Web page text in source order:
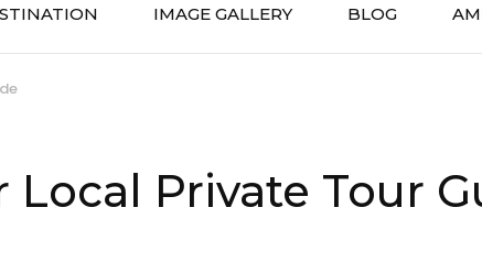
IMAGE GALLERY BLOG
Local Private Tour